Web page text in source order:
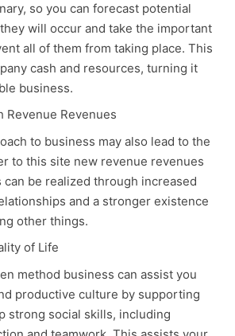
so you can forecast potential
will occur and take the important
all of them from taking place. This
cash and resources, turning it
business.
Revenue Revenues
to business may also lead to the
to this site new revenue revenues
be realized through increased
and a stronger existence
other things.
of Life
method business can assist you
productive culture by supporting
strong social skills, including